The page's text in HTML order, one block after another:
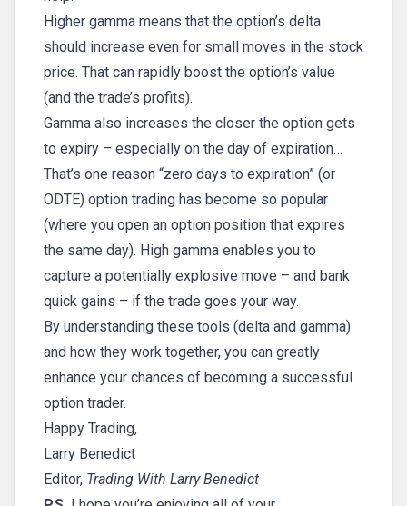
Higher gamma means that the option’s delta
should increase even for small moves in the stock
price. That can rapidly boost the option’s value
(and the trade’s profits).
Gamma also increases the closer the option gets
to expiry – especially on the day of expiration…
That’s one reason “zero days to expiration” (or
ODTE) option trading has become so popular
(where you open an option position that expires
the same day). High gamma enables you to
capture a potentially explosive move – and bank
quick gains – if the trade goes your way.
By understanding these tools (delta and gamma)
and how they work together, you can greatly
enhance your chances of becoming a successful
option trader.
Happy Trading,
Larry Benedict
Editor, Trading With Larry Benedict